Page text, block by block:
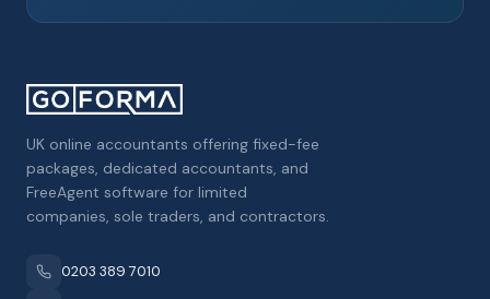
UK online accountants offering fixed-fee
packages, dedicated accountants, and
FreeAgent software for limited
companies, sole traders, and contractors.
0203 389 7010